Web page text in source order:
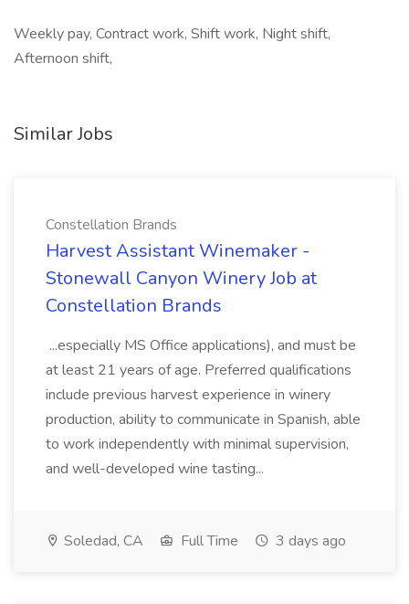
Weekly pay, Contract work, Shift work, Night shift,
Afternoon shift,
Similar Jobs
Constellation Brands
Harvest Assistant Winemaker -
Stonewall Canyon Winery Job at
Constellation Brands
...especially MS Office applications), and must be
at least 21 years of age. Preferred qualifications
include previous harvest experience in winery
production, ability to communicate in Spanish, able
to work independently with minimal supervision,
and well-developed wine tasting...
Soledad, CA Full Time 3 days ago